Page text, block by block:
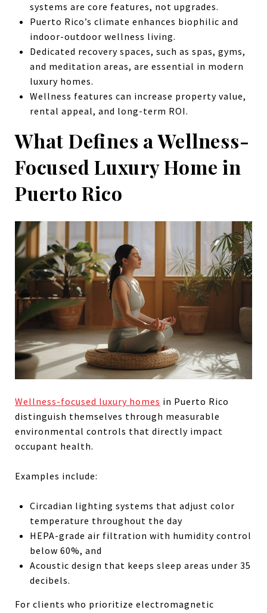
systems are core features, not upgrades.
Puerto Rico’s climate enhances biophilic and
indoor-outdoor wellness living.
Dedicated recovery spaces, such as spas, gyms,
and meditation areas, are essential in modern
luxury homes.
Wellness features can increase property value,
rental appeal, and long-term ROI.
What Defines a Wellness-
Focused Luxury Home in
Puerto Rico
Wellness-focused luxury homes in Puerto Rico
distinguish themselves through measurable
environmental controls that directly impact
occupant health.
Examples include:
Circadian lighting systems that adjust color
temperature throughout the day
HEPA-grade air filtration with humidity control
below 60%, and
Acoustic design that keeps sleep areas under 35
decibels.
For clients who prioritize electromagnetic